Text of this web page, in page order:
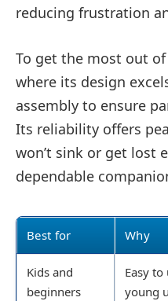
reducing frustration
To get the most out
where its design
assembly to ensure
Its reliability offers
won’t sink or get lost
dependable
Best for Why
Kids and
beginners
Easy
young